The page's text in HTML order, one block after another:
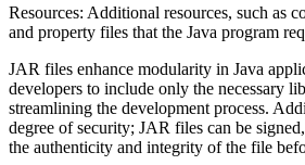
Resources: Additional resources, such as
and property files that the Java program
JAR files enhance modularity in Java
developers to include only the necessary
streamlining the development process.
degree of security; JAR files can be
the authenticity and integrity of the file